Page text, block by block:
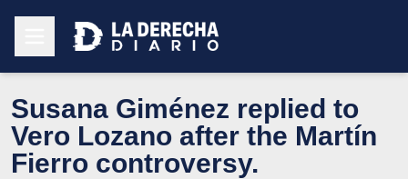
Susana Giménez replied to
Vero Lozano after the Martín
Fierro controversy.